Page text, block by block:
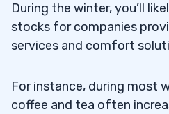
During the winter, you’ll
stocks for companies
services and comfort
For instance, during most
coffee and tea often